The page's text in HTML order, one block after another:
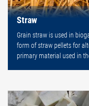
Straw
Grain straw is used in
form of straw pellets for
primary material used in